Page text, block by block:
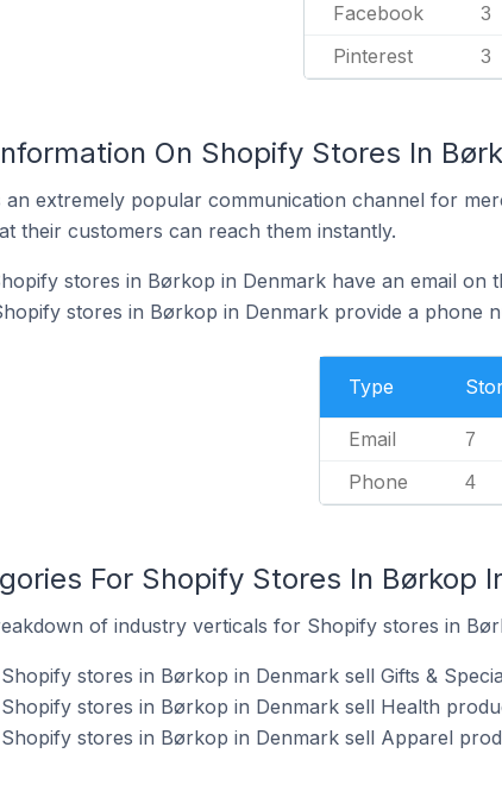
Facebook 3
Pinterest 3
On Shopify Stores In
an extremely popular communication channel for
their customers can reach them instantly.
stores in Børkop in Denmark have an email on
stores in Børkop in Denmark provide a phone
Type
Email 7
Phone 4
For Shopify Stores In Børkop
of industry verticals for Shopify stores in
stores in Børkop in Denmark sell Gifts &
stores in Børkop in Denmark sell Health
stores in Børkop in Denmark sell Apparel